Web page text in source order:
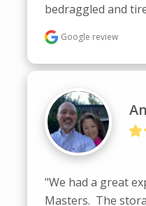
bedraggled and
Google review
"We had a great
Masters.  The